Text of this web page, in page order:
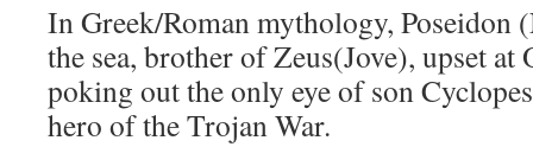
In Greek/Roman mythology, Poseidon
the sea, brother of Zeus(Jove), upset at
poking out the only eye of son
hero of the Trojan War.